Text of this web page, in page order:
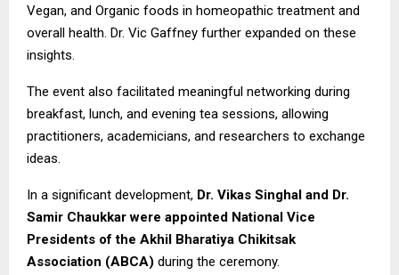
Vegan, and Organic foods in homeopathic treatment and
overall health. Dr. Vic Gaffney further expanded on these
insights.
The event also facilitated meaningful networking during
breakfast, lunch, and evening tea sessions, allowing
practitioners, academicians, and researchers to exchange
ideas.
In a significant development, Dr. Vikas Singhal and Dr.
Samir Chaukkar were appointed National Vice
Presidents of the Akhil Bharatiya Chikitsak
Association (ABCA) during the ceremony.